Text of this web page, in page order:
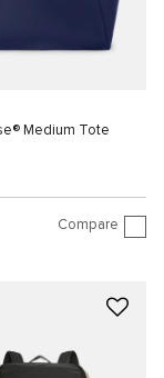
Medium Tote
Compare